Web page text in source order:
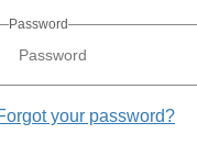
Password
your password?